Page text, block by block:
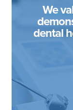
We
dental